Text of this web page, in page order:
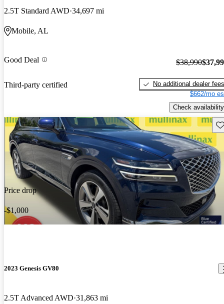
2.5T Standard AWD 34,697 mi
Mobile, AL
Good Deal
Third-party certified
$38,990
No additional dealer fees
$662/mo
Check availability
Price drop
-$1,000
2023 Genesis GV80
2.5T Advanced AWD 31,863 mi